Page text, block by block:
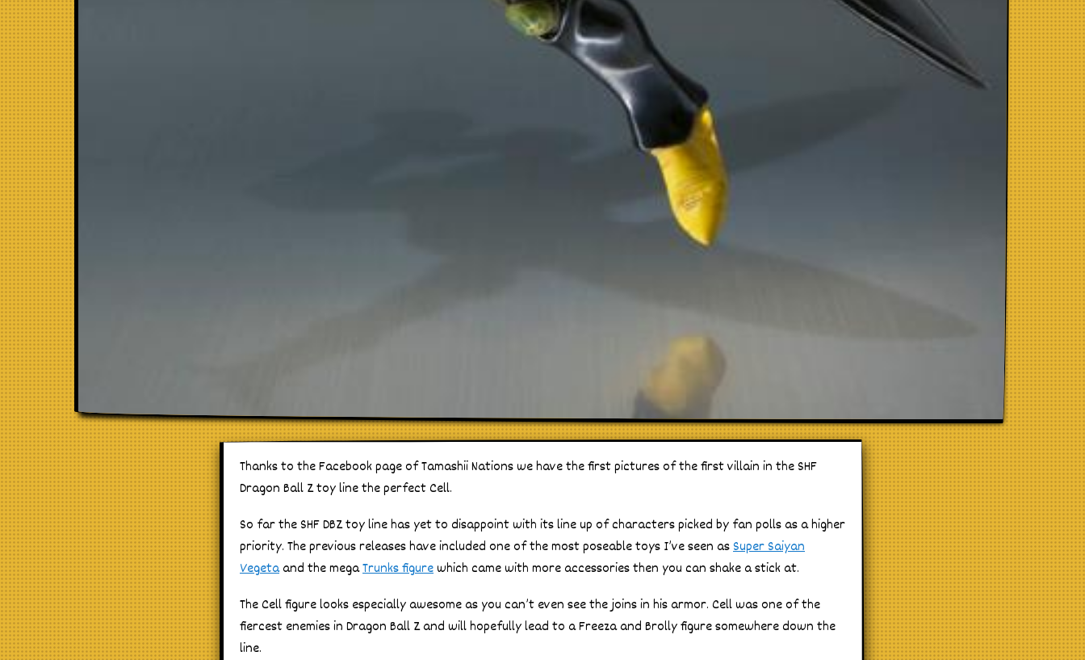
Thanks to the Facebook page of Tamashii Nations we have the first pictures of the first villain in the SHF
Dragon Ball Z toy line the perfect Cell.
So far the SHF DBZ toy line has yet to disappoint with its line up of characters picked by fan polls as a higher
priority. The previous releases have included one of the most poseable toys I’ve seen asSuper Saiyan
Vegetaand the megaTrunks figurewhich came with more accessories then you can shake a stick at.
The Cell figure looks especially awesome as you can’t even see the joins in his armor. Cell was one of the
fiercest enemies in Dragon Ball Z and will hopefully lead to a Freeza and Brolly figure somewhere down the
line.